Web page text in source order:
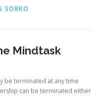
SOBKO
Mindtask
be terminated at any time
can be terminated either